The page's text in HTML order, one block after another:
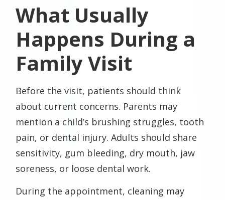
What Usually
Happens During a
Family Visit
Before the visit, patients should think
about current concerns. Parents may
mention a child’s brushing struggles, tooth
pain, or dental injury. Adults should share
sensitivity, gum bleeding, dry mouth, jaw
soreness, or loose dental work.
During the appointment, cleaning may